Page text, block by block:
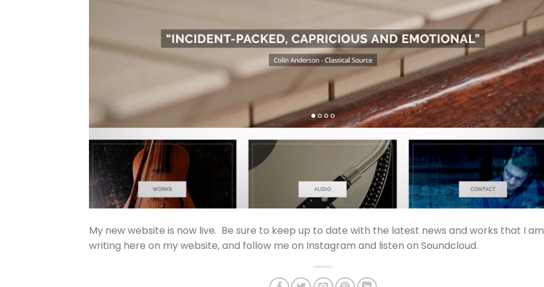
My new website is now live. Be sure to keep up to date with the latest news and works that I am
writing here on my website, and follow me on Instagram and listen on Soundcloud.